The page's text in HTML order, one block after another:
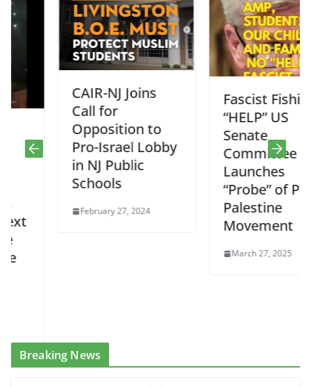
CAIR-NJ Joins
Call for
Opposition to
Pro-Israel Lobby
in NJ Public
Schools
February 27, 2024
Fascist Fishing
“HELP” US
Senate
Committee
Launches
“Probe” of Pro-
Palestine
Movement
March 27, 2025
Breaking News